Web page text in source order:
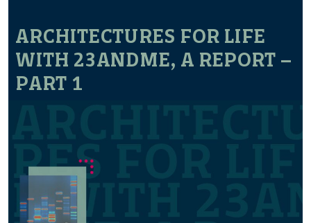
ARCHITECTURES FOR LIFE
WITH 23ANDME, A REPORT –
PART 1